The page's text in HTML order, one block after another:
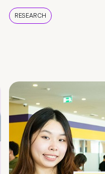
RESEARCH